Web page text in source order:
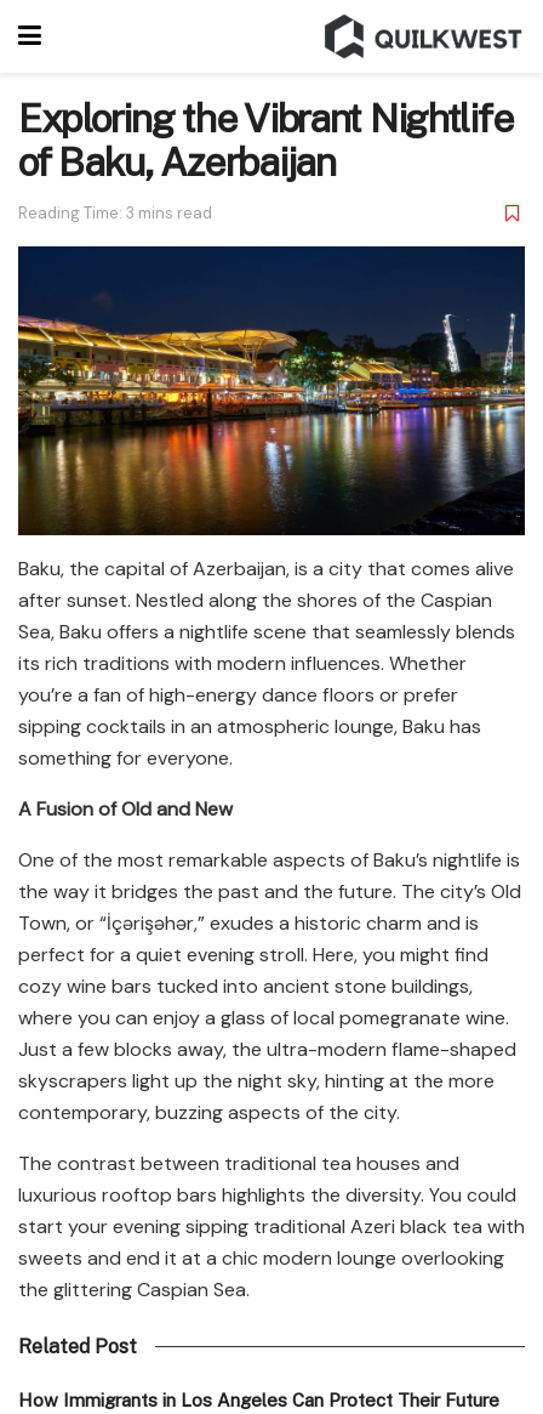
Exploring the Vibrant Nightlife
of Baku, Azerbaijan
Reading Time: 3 mins read
Baku, the capital of Azerbaijan, is a city that comes alive
after sunset. Nestled along the shores of the Caspian
Sea, Baku offers a nightlife scene that seamlessly blends
its rich traditions with modern influences. Whether
you’re a fan of high-energy dance floors or prefer
sipping cocktails in an atmospheric lounge, Baku has
something for everyone.
A Fusion of Old and New
One of the most remarkable aspects of Baku’s nightlife is
the way it bridges the past and the future. The city’s Old
Town, or “İçərişəhər,” exudes a historic charm and is
perfect for a quiet evening stroll. Here, you might find
cozy wine bars tucked into ancient stone buildings,
where you can enjoy a glass of local pomegranate wine.
Just a few blocks away, the ultra-modern flame-shaped
skyscrapers light up the night sky, hinting at the more
contemporary, buzzing aspects of the city.
The contrast between traditional tea houses and
luxurious rooftop bars highlights the diversity. You could
start your evening sipping traditional Azeri black tea with
sweets and end it at a chic modern lounge overlooking
the glittering Caspian Sea.
Related Post
How Immigrants in Los Angeles Can Protect Their Future